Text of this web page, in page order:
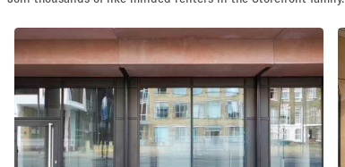
Mall Shop
Meeting Space
Other
Restaurant / Bar / Cafe